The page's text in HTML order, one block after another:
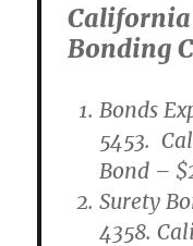
California
Bonding
Bonds
5453.
Bond –
Surety
4358.